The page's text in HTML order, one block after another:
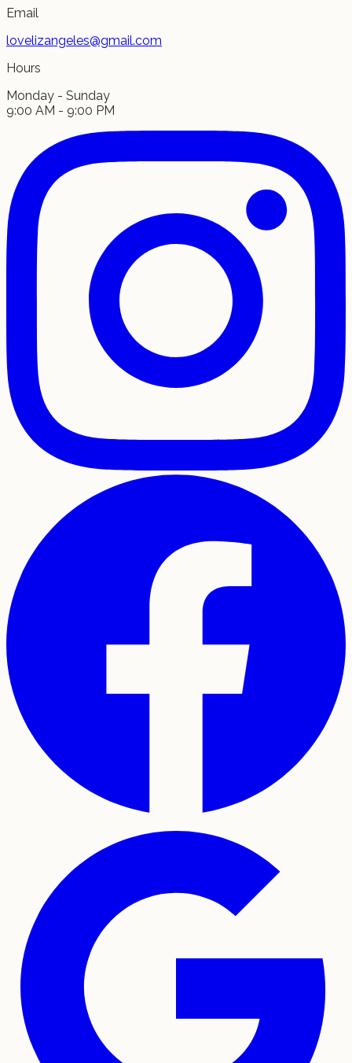
Email
lovelizangeles@gmail.com
Hours
Monday - Sunday
9:00 AM - 9:00 PM